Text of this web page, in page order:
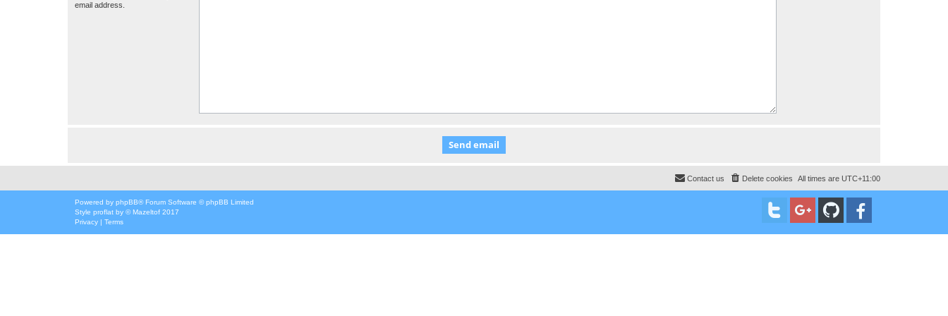
email address.
All times are UTC+11:00
Delete cookies
Contact us
Powered by phpBB® Forum Software © phpBB Limited
Style proflat by ©Mazeltof 2017
Privacy | Terms